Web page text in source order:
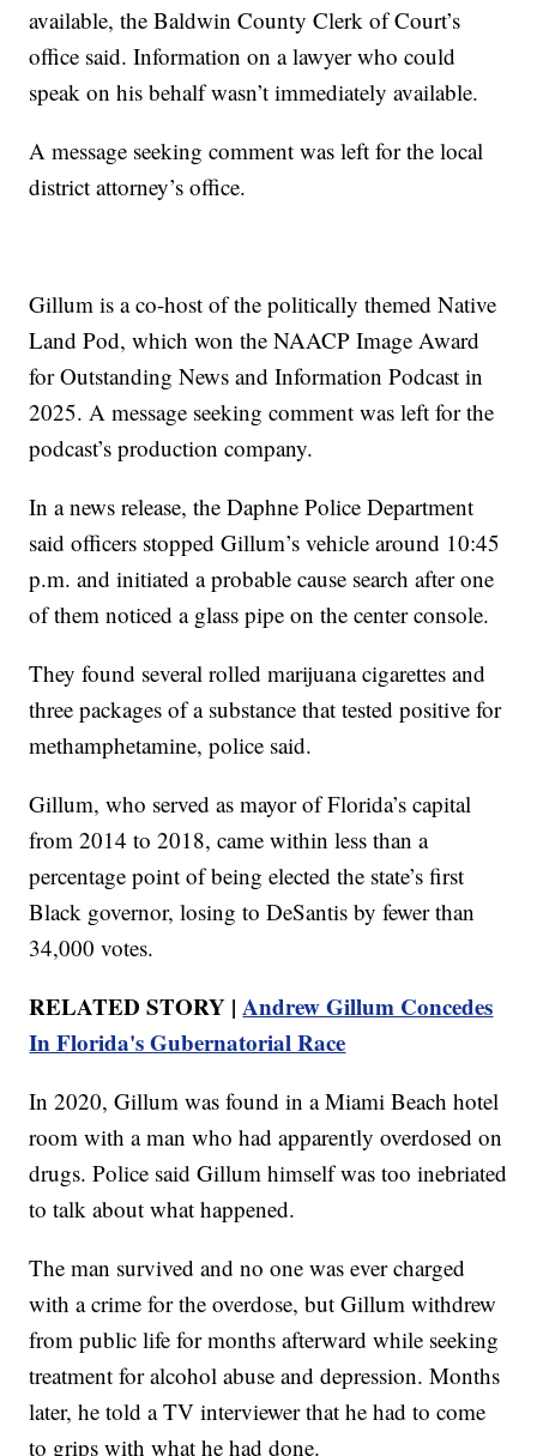
available, the Baldwin County Clerk of Court’s
office said. Information on a lawyer who could
speak on his behalf wasn’t immediately available.
A message seeking comment was left for the local
district attorney’s office.
Gillum is a co-host of the politically themed Native
Land Pod, which won the NAACP Image Award
for Outstanding News and Information Podcast in
2025. A message seeking comment was left for the
podcast’s production company.
In a news release, the Daphne Police Department
said officers stopped Gillum’s vehicle around 10:45
p.m. and initiated a probable cause search after one
of them noticed a glass pipe on the center console.
They found several rolled marijuana cigarettes and
three packages of a substance that tested positive for
methamphetamine, police said.
Gillum, who served as mayor of Florida’s capital
from 2014 to 2018, came within less than a
percentage point of being elected the state’s first
Black governor, losing to DeSantis by fewer than
34,000 votes.
RELATED STORY |Andrew Gillum Concedes
In Florida's Gubernatorial Race
In 2020, Gillum was found in a Miami Beach hotel
room with a man who had apparently overdosed on
drugs. Police said Gillum himself was too inebriated
to talk about what happened.
The man survived and no one was ever charged
with a crime for the overdose, but Gillum withdrew
from public life for months afterward while seeking
treatment for alcohol abuse and depression. Months
later, he told a TV interviewer that he had to come
to grips with what he had done.